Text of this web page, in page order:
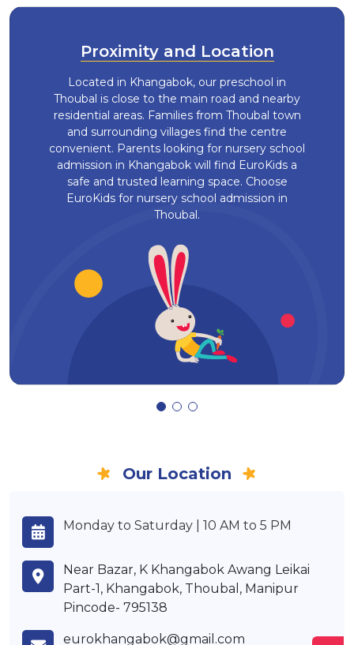
Proximity and Location
Located in Khangabok, our preschool in
Thoubal is close to the main road and nearby
residential areas. Families from Thoubal town
and surrounding villages find the centre
convenient. Parents looking for nursery school
admission in Khangabok will find EuroKids a
safe and trusted learning space. Choose
EuroKids for nursery school admission in
Thoubal.
Our Location
Monday to Saturday | 10 AM to 5 PM
Near Bazar, K Khangabok Awang Leikai
Part-1, Khangabok, Thoubal, Manipur
Pincode- 795138
eurokhangabok@gmail.com